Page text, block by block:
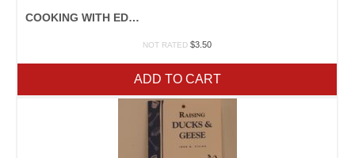
COOKING WITH EDIBLE FLOWERS
NOT RATED $3.50
ADD TO CART